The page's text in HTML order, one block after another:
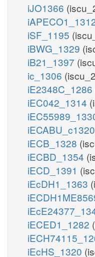
iJO1366
iSF_1195
iBWG_1329
iB21_1397
ic_1306
iE2348C_1286
iEC042_1314
iECABU_c1320
iECB_1328
iECBD_1354
iECD_1391
iEcDH1_1363
iECED1_1282
iEcHS_1320